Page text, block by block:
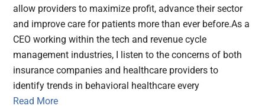
allow providers to maximize profit, advance their sector
and improve care for patients more than ever before.As a
CEO working within the tech and revenue cycle
management industries, I listen to the concerns of both
insurance companies and healthcare providers to
identify trends in behavioral healthcare every
Read More